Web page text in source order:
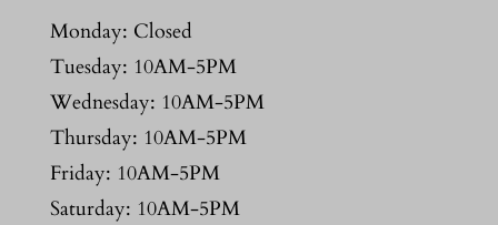
Monday: Closed
Tuesday: 10AM-5PM
Wednesday: 10AM-5PM
Thursday: 10AM-5PM
Friday: 10AM-5PM
Saturday: 10AM-5PM